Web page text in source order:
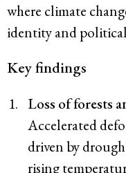
where climate
identity and
Key findings
Loss of forests
Accelerated
driven by
rising